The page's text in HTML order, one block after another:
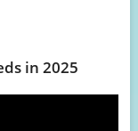
in 2025